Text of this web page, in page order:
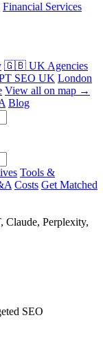
Financial Services
🇬🇧 UK Agencies
SEO UK London
View all on map →
Blog
Tools &
Costs Get Matched
Claude, Perplexity,
SEO